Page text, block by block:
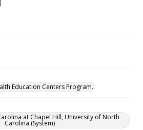
Education Centers Program.
at Chapel Hill, University of North
Carolina (System)